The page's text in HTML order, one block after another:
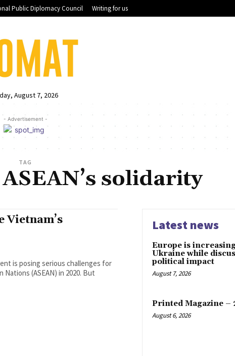
Public Diplomacy Council Writing for us
August 7, 2026
- Advertisement -
TAG
solidarity
Vietnam’s
(ASEAN) in 2020. But
Latest news
Europe is
Ukraine while
political impact
August 7, 2026
Printed Magazine –
August 6, 2026